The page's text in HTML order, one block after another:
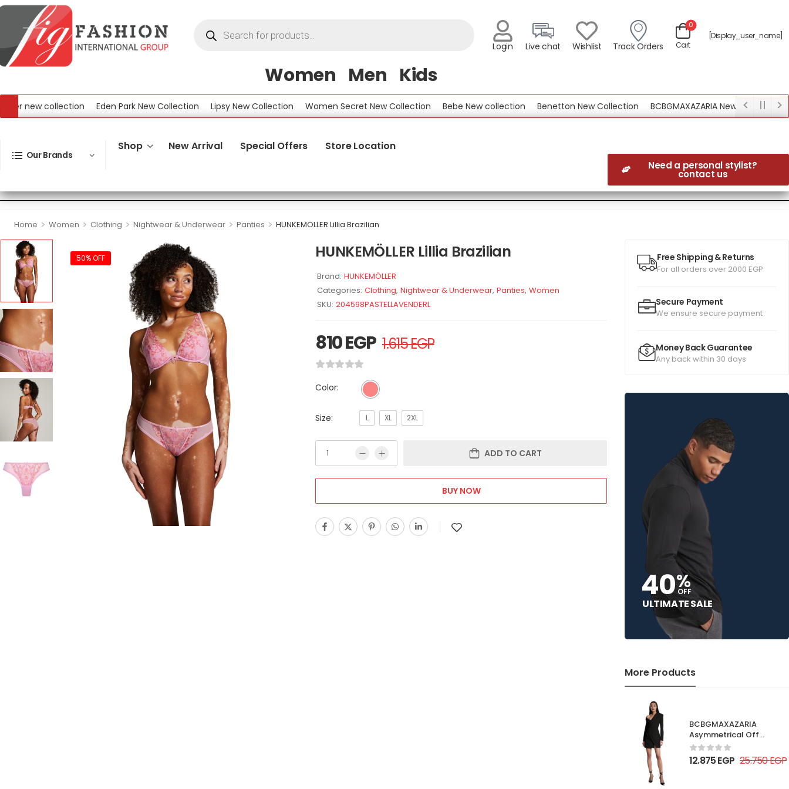
Login Live chat Wishlist Track Orders Cart
0
[display_user_name]
Women Men Kids
new collection Eden Park New Collection Lipsy New Collection Women Secret New Collection Bebe New collection Benetton New Collection
BCBGMAXAZARIA New Collection
Our Brands
Shop New Arrival Special Offers Store Location
Need a personal stylist?
contact us
Home > Women > Clothing > Nightwear & Underwear > Panties > HUNKEMÖLLER Lillia Brazilian
Free Shipping & Returns
For all orders over 2000 EGP
Secure Payment
We ensure secure payment
Money Back Guarantee
Any back within 30 days
40%
OFF
ULTIMATE SALE
More Products
BCBGMAXAZARIA
Asymmetrical Off
Shoulder Dress
12.875EGP 25.750EGP
50% OFF HUNKEMÖLLER Lillia Brazilian
Brand: HUNKEMÖLLER
Categories: Clothing, Nightwear & Underwear, Panties, Women
SKU: 204598PASTELLAVENDERL
810EGP 1.615EGP
Color:
Size: L XL 2XL
ADD TO CART
BUY NOW